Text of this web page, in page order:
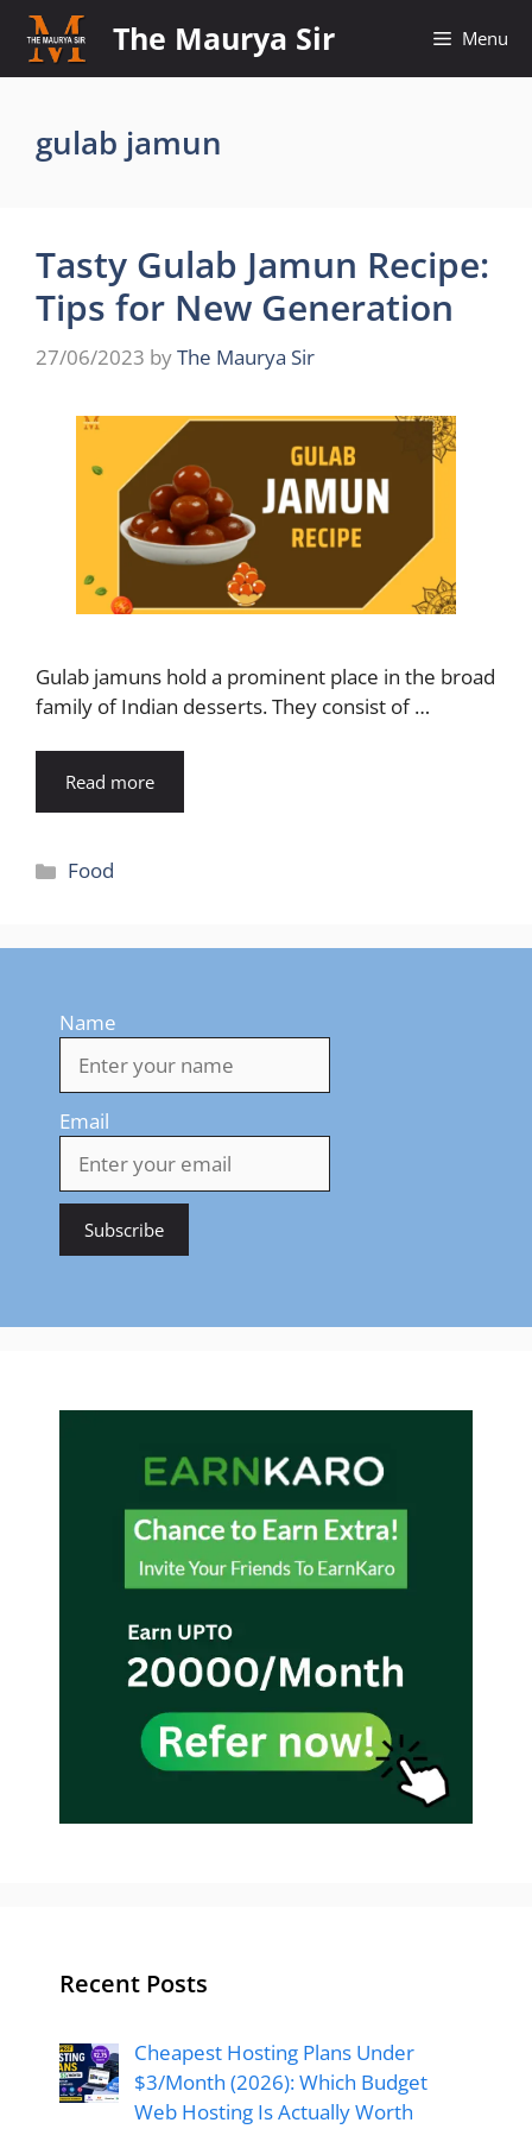
Skip
content
The Maurya Sir Menu
gulab jamun
Tasty Gulab Jamun Recipe:
Tips for New Generation
27/06/2023 byThe Maurya Sir
Gulab jamuns hold a prominent place in the broad
family of Indian desserts. They consist of …
Read more
Categories
Food
Name
Email
Recent Posts
Cheapest Hosting Plans Under
$3/Month (2026): Which Budget
Web Hosting Is Actually Worth